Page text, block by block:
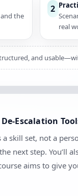
the
2
real
and
Escalation
skill set, not a
next step.
aims to give